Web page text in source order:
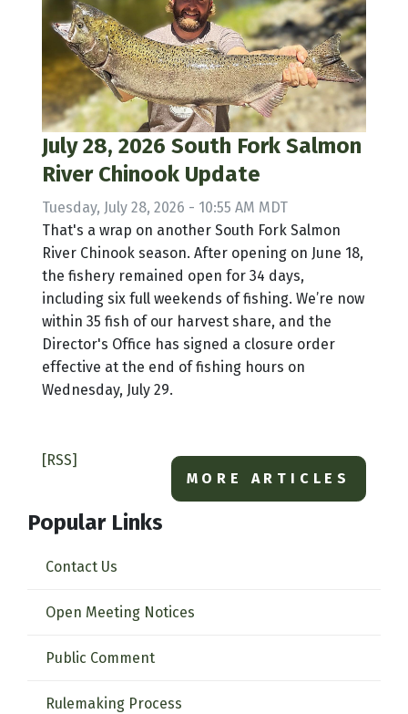
July 28, 2026 South Fork Salmon
River Chinook Update
Tuesday, July 28, 2026 - 10:55 AM MDT
That's a wrap on another South Fork Salmon
River Chinook season. After opening on June 18,
the fishery remained open for 34 days,
including six full weekends of fishing. We’re now
within 35 fish of our harvest share, and the
Director's Office has signed a closure order
effective at the end of fishing hours on
Wednesday, July 29.
MORE ARTICLES
[RSS]
Popular Links
Contact Us
Open Meeting Notices
Public Comment
Rulemaking Process